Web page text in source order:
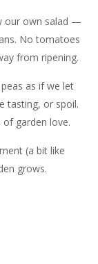
our own salad —
No tomatoes
from ripening.
as if we let
tasting, or spoil.
garden love.
(a bit like
grows.